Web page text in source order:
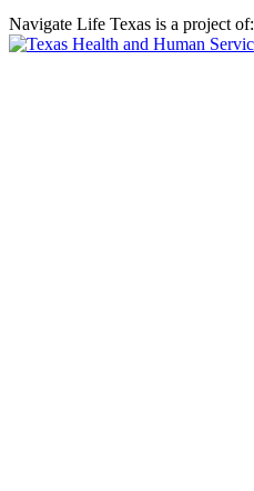
Navigate Life Texas is a project of: